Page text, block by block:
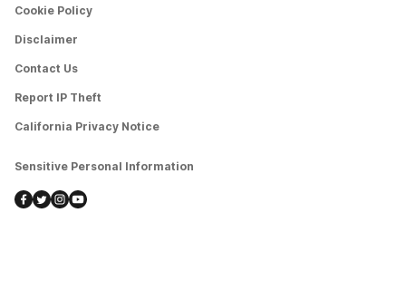
Cookie Policy
Disclaimer
Contact Us
Report IP Theft
California Privacy Notice
Sensitive Personal Information